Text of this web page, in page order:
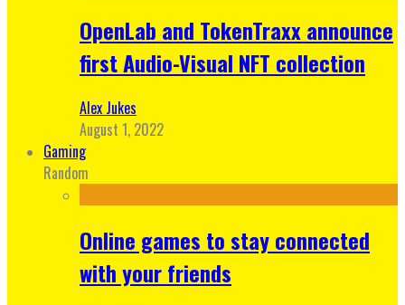
OpenLab and TokenTraxx announce
first Audio-Visual NFT collection
Alex Jukes
August 1, 2022
Gaming
Random
Online games to stay connected
with your friends